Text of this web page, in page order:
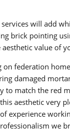
will add
brick pointing
value of
federation
damaged
to match the red
aesthetic very
experience
we